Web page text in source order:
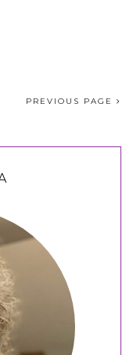
PREVIOUS PAGE